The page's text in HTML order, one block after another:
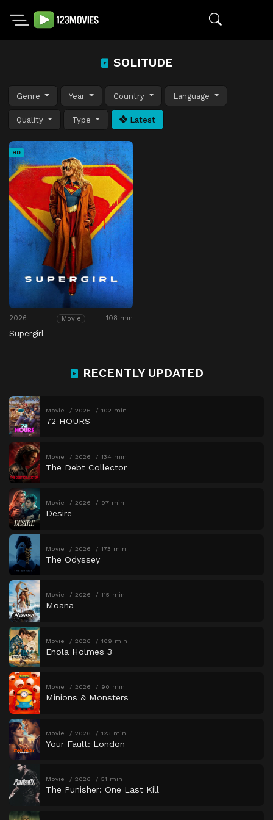
SOLITUDE
Genre Year Country Language
Quality Type Latest
HD
2026 Movie 108 min
Supergirl
RECENTLY UPDATED
Movie 2026 102 min
72 HOURS
Movie 2026 134 min
The Debt Collector
Movie 2026 97 min
Desire
Movie 2026 173 min
The Odyssey
Movie 2026 115 min
Moana
Movie 2026 109 min
Enola Holmes 3
Movie 2026 90 min
Minions & Monsters
Movie 2026 123 min
Your Fault: London
Movie 2026 51 min
The Punisher: One Last Kill